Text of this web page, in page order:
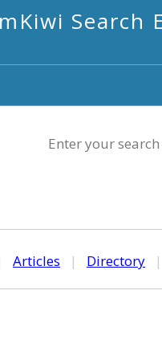
mKiwi Search
Enter your
Articles | Directory |